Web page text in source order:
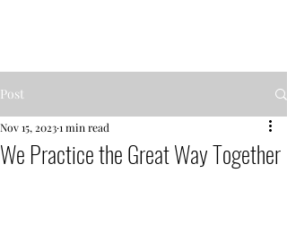
Post
We Practice the Great Way Together
Nov 15, 20231 min read